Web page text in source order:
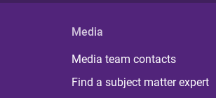
Media
Media team contacts
Find a subject matter expert